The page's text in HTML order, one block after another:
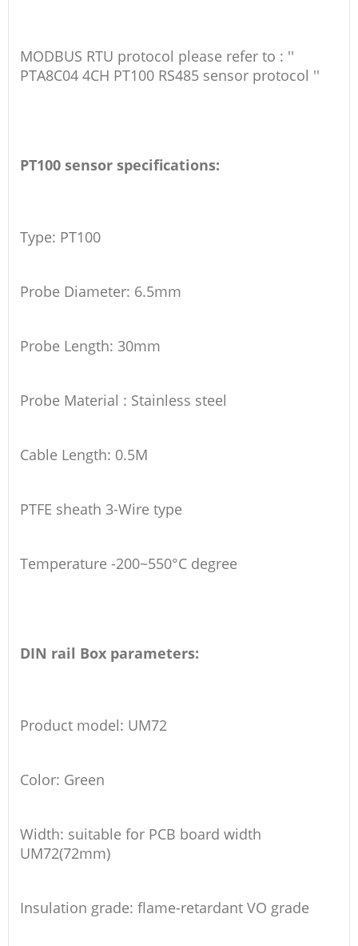
MODBUS RTU protocol please refer to : ''
PTA8C04 4CH PT100 RS485 sensor protocol ''
PT100 sensor specifications:
Type: PT100
Probe Diameter: 6.5mm
Probe Length: 30mm
Probe Material : Stainless steel
Cable Length: 0.5M
PTFE sheath 3-Wire type
Temperature -200~550°C degree
DIN rail Box parameters:
Product model: UM72
Color: Green
Width: suitable for PCB board width
UM72(72mm)
Insulation grade: flame-retardant VO grade